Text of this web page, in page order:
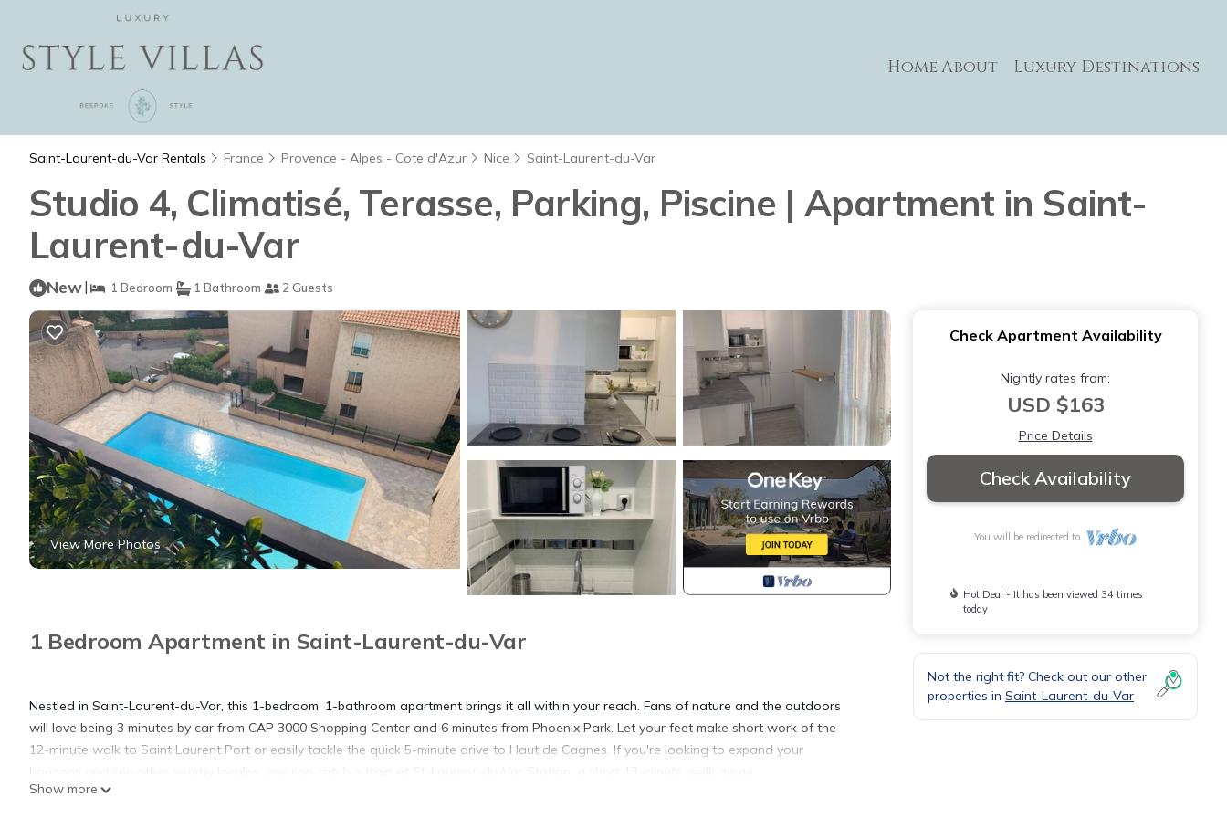
HomeAbout Luxury Destinations
Saint-Laurent-du-Var Rentals France Provence - Alpes - Cote d'Azur Nice Saint-Laurent-du-Var
Studio 4, Climatisé, Terasse, Parking, Piscine | Apartment in Saint-
Laurent-du-Var
New| 1 Bedroom 1 Bathroom 2 Guests
View More Photos
1 Bedroom Apartment in Saint-Laurent-du-Var
Nestled in Saint-Laurent-du-Var, this 1-bedroom, 1-bathroom apartment brings it all within your reach. Fans of nature and the outdoors
will love being 3 minutes by car from CAP 3000 Shopping Center and 6 minutes from Phoenix Park. Let your feet make short work of the
12-minute walk to Saint Laurent Port or easily tackle the quick 5-minute drive to Haut de Cagnes. If you're looking to expand your
Show more
Check Apartment Availability
Nightly rates from:
USD $163
Price Details
Check Availability
You will be redirected to
Hot Deal - It has been viewed 34 times
today
Not the right fit? Check out our other
properties in Saint-Laurent-du-Var